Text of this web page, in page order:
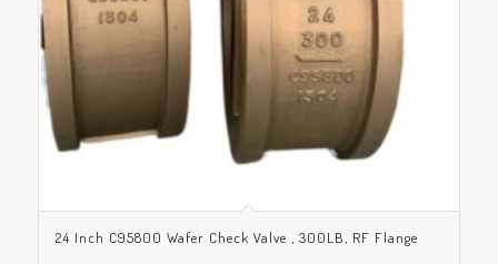
24 Inch C95800 Wafer Check Valve , 300LB, RF Flange